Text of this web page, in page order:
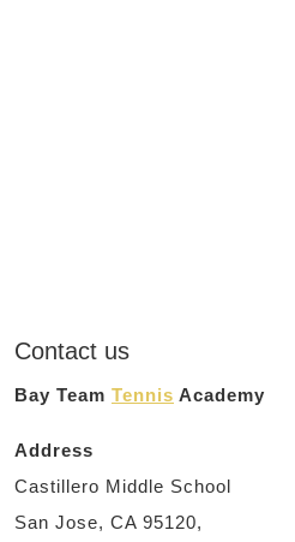
Contact us
Bay Team Tennis Academy
Address
Castillero Middle School
San Jose, CA 95120,